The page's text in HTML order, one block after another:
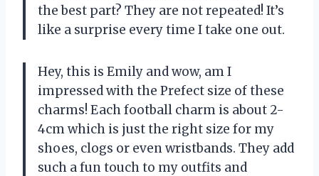
the best part? They are not repeated! It’s
like a surprise every time I take one out.
Hey, this is Emily and wow, am I
impressed with the Prefect size of these
charms! Each football charm is about 2-
4cm which is just the right size for my
shoes, clogs or even wristbands. They add
such a fun touch to my outfits and